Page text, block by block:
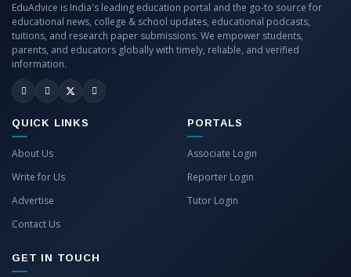
EduAdvice is India's leading education portal and the go-to source for
educational news, college & school updates, educational podcasts,
tuitions, and research paper submissions. We empower students,
parents, and educators globally with timely, reliable, and verified
information.
QUICK LINKS
About Us
Write for Us
Advertise
Contact Us
PORTALS
Associate Login
Reporter Login
Tutor Login
GET IN TOUCH